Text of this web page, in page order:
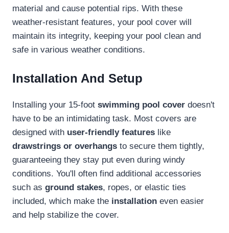
material and cause potential rips. With these
weather-resistant features, your pool cover will
maintain its integrity, keeping your pool clean and
safe in various weather conditions.
Installation And Setup
Installing your 15-foot swimming pool cover doesn't
have to be an intimidating task. Most covers are
designed with user-friendly features like
drawstrings or overhangs to secure them tightly,
guaranteeing they stay put even during windy
conditions. You'll often find additional accessories
such as ground stakes, ropes, or elastic ties
included, which make the installation even easier
and help stabilize the cover.